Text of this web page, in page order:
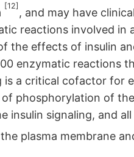
[12]
, and may have
reactions involved in
the effects of insulin
enzymatic reactions
is a critical cofactor for
phosphorylation of
insulin signaling, and
the plasma membrane